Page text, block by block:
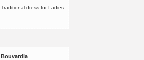
Traditional dress for Ladies
Bouvardia